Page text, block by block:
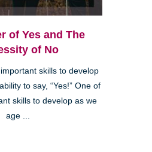
of Yes and The
of No
skills to develop
to say, “Yes!” One of
skills to develop as we
age ...